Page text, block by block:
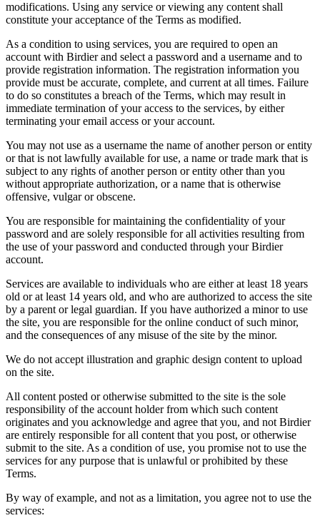
modifications. Using any service or viewing any content shall
constitute your acceptance of the Terms as modified.
As a condition to using services, you are required to open an
account with Birdier and select a password and a username and to
provide registration information. The registration information you
provide must be accurate, complete, and current at all times. Failure
to do so constitutes a breach of the Terms, which may result in
immediate termination of your access to the services, by either
terminating your email access or your account.
You may not use as a username the name of another person or entity
or that is not lawfully available for use, a name or trade mark that is
subject to any rights of another person or entity other than you
without appropriate authorization, or a name that is otherwise
offensive, vulgar or obscene.
You are responsible for maintaining the confidentiality of your
password and are solely responsible for all activities resulting from
the use of your password and conducted through your Birdier
account.
Services are available to individuals who are either at least 18 years
old or at least 14 years old, and who are authorized to access the site
by a parent or legal guardian. If you have authorized a minor to use
the site, you are responsible for the online conduct of such minor,
and the consequences of any misuse of the site by the minor.
We do not accept illustration and graphic design content to upload
on the site.
All content posted or otherwise submitted to the site is the sole
responsibility of the account holder from which such content
originates and you acknowledge and agree that you, and not Birdier
are entirely responsible for all content that you post, or otherwise
submit to the site. As a condition of use, you promise not to use the
services for any purpose that is unlawful or prohibited by these
Terms.
By way of example, and not as a limitation, you agree not to use the
services: